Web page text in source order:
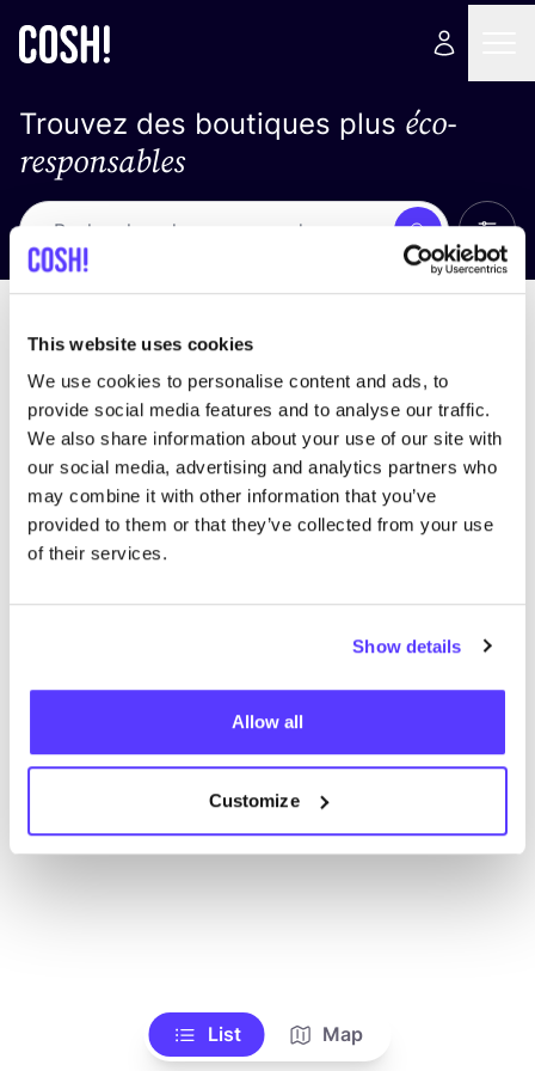
This website uses cookies
We use cookies to personalise content and ads, to
provide social media features and to analyse our traffic.
We also share information about your use of our site with
our social media, advertising and analytics partners who
may combine it with other information that you’ve
provided to them or that they’ve collected from your use
of their services.
Show details
Allow all
Customize
Trouvez des boutiques plus éco-
responsables
Recherche
trouver des résultats correspondant à vos critères
de recherche
List Map